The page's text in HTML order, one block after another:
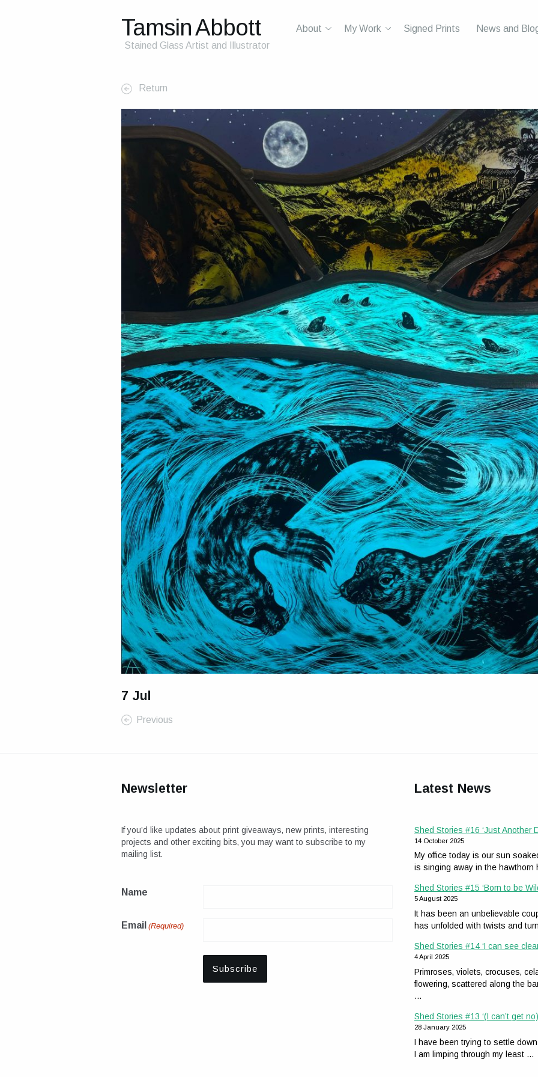
About My Work Signed Prints News and
Tamsin Abbott
Stained Glass Artist and Illustrator
Return
7 Jul
Previous
Newsletter
If you’d like updates about print giveaways, new prints, interesting
projects and other exciting bits, you may want to subscribe to my
mailing list.
Name
Email (Required)
Latest News
Shed Stories #16 ‘Just Another
14 October 2025
My office today is our sun
is singing away in the
Shed Stories #15 ‘Born to be
5 August 2025
It has been an unbelievable
has unfolded with twists and
Shed Stories #14 ‘I can see
4 April 2025
Primroses, violets, crocuses,
flowering, scattered along the
…
Shed Stories #13 ‘(I can’t get
28 January 2025
I have been trying to settle
I am limping through my least …